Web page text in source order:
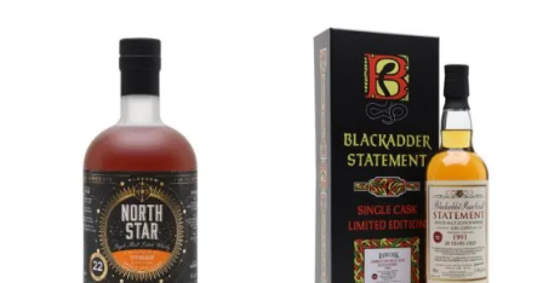
Add to
wishlist